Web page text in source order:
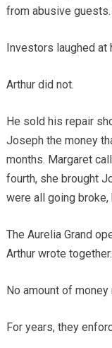
from abusive guests.
Investors laughed at
Arthur did not.
He sold his repair
Joseph the money
months. Margaret
fourth, she brought
were all going
The Aurelia Grand
Arthur wrote together.
No amount of
For years, they